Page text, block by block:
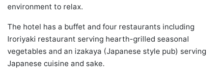
environment to relax.
The hotel has a buffet and four restaurants including
Iroriyaki restaurant serving hearth-grilled seasonal
vegetables and an izakaya (Japanese style pub) serving
Japanese cuisine and sake.